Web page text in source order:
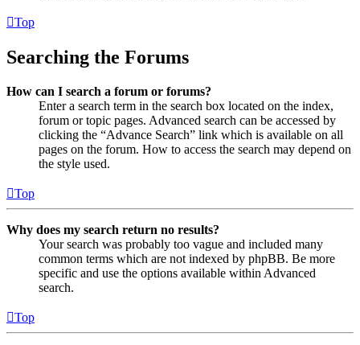
Top
Searching the Forums
How can I search a forum or forums?
Enter a search term in the search box located on the index,
forum or topic pages. Advanced search can be accessed by
clicking the “Advance Search” link which is available on all
pages on the forum. How to access the search may depend on
the style used.
Top
Why does my search return no results?
Your search was probably too vague and included many
common terms which are not indexed by phpBB. Be more
specific and use the options available within Advanced
search.
Top